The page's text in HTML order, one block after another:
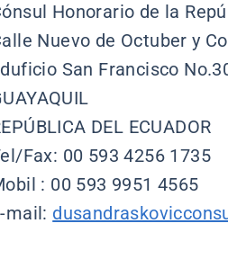
Honorario de la
Nuevo de Octuber y
San Francisco
DEL ECUADOR
Fax: 00 593 4256 1735
: 00 593 9951 4565
mail: